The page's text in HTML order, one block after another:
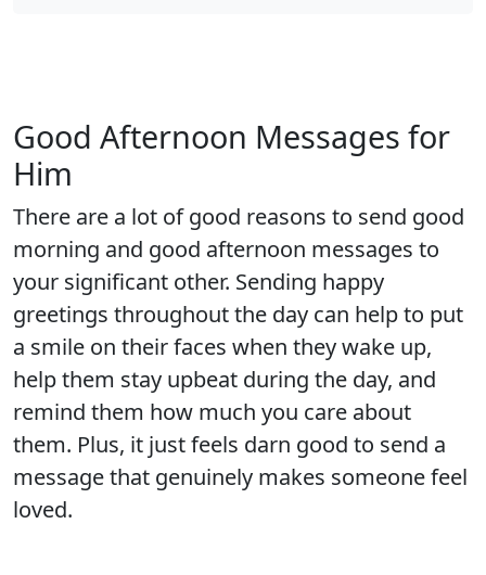
Good Afternoon Messages for
Him
There are a lot of good reasons to send good
morning and good afternoon messages to
your significant other. Sending happy
greetings throughout the day can help to put
a smile on their faces when they wake up,
help them stay upbeat during the day, and
remind them how much you care about
them. Plus, it just feels darn good to send a
message that genuinely makes someone feel
loved.